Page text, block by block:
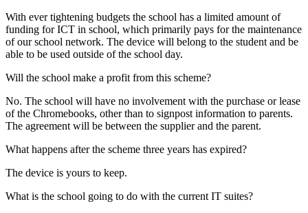
With ever tightening budgets the school has a limited amount of
funding for ICT in school, which primarily pays for the maintenance
of our school network. The device will belong to the student and be
able to be used outside of the school day.
Will the school make a profit from this scheme?
No. The school will have no involvement with the purchase or lease
of the Chromebooks, other than to signpost information to parents.
The agreement will be between the supplier and the parent.
What happens after the scheme three years has expired?
The device is yours to keep.
What is the school going to do with the current IT suites?